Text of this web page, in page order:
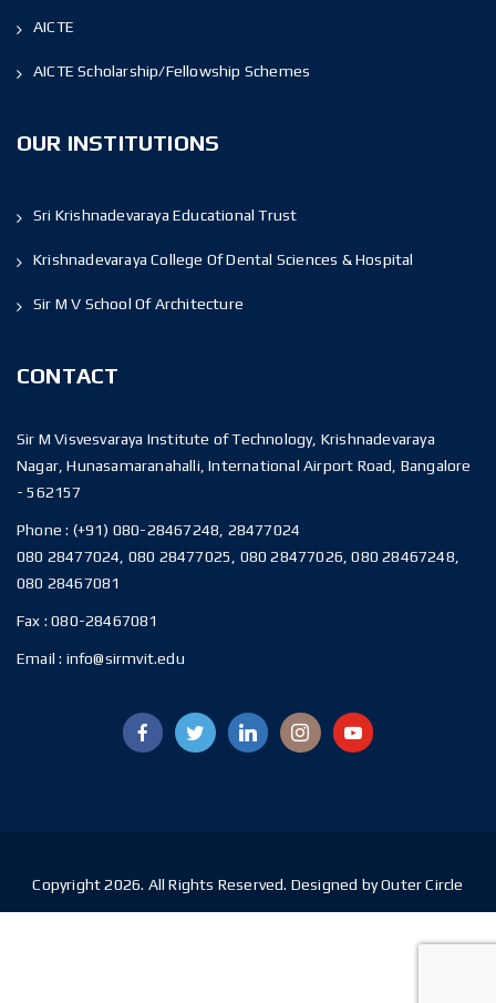
AICTE
AICTE Scholarship/Fellowship Schemes
OUR INSTITUTIONS
Sri Krishnadevaraya Educational Trust
Krishnadevaraya College Of Dental Sciences & Hospital
Sir M V School Of Architecture
CONTACT
Sir M Visvesvaraya Institute of Technology, Krishnadevaraya
Nagar, Hunasamaranahalli, International Airport Road, Bangalore
- 562157
Phone : (+91) 080-28467248, 28477024
080 28477024, 080 28477025, 080 28477026, 080 28467248,
080 28467081
Fax :080-28467081
Email : info@sirmvit.edu
Copyright 2026. All Rights Reserved. Designed by Outer Circle